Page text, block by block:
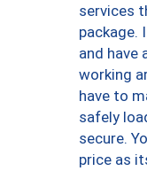
services
package.
and have
working
have to
safely
secure.
price as